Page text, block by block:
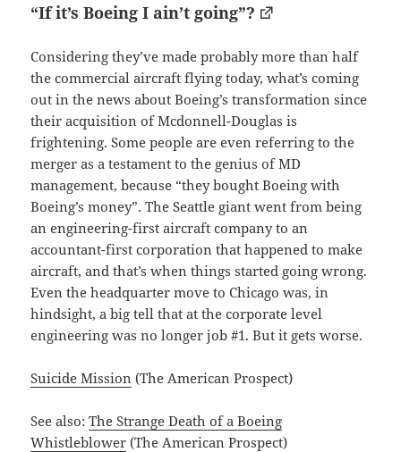
“If it’s Boeing I ain’t going”?
Considering they’ve made probably more than half
the commercial aircraft flying today, what’s coming
out in the news about Boeing’s transformation since
their acquisition of Mcdonnell-Douglas is
frightening. Some people are even referring to the
merger as a testament to the genius of MD
management, because “they bought Boeing with
Boeing’s money”. The Seattle giant went from being
an engineering-first aircraft company to an
accountant-first corporation that happened to make
aircraft, and that’s when things started going wrong.
Even the headquarter move to Chicago was, in
hindsight, a big tell that at the corporate level
engineering was no longer job #1. But it gets worse.
Suicide Mission (The American Prospect)
See also:The Strange Death of a Boeing
Whistleblower (The American Prospect)